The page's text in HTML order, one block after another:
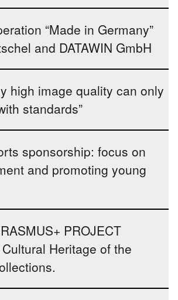
“Made in Germany”
and DATAWIN GmbH
high image quality can only
standards”
sponsorship: focus on
and promoting young
PROJECT
Heritage of the